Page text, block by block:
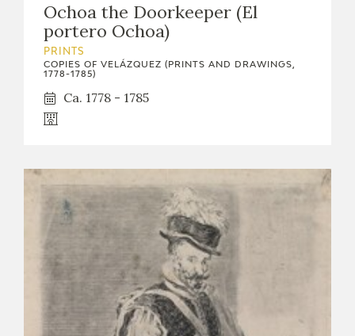
Ochoa the Doorkeeper (El
portero Ochoa)
PRINTS
COPIES OF VELÁZQUEZ (PRINTS AND DRAWINGS,
1778-1785)
Ca. 1778 - 1785